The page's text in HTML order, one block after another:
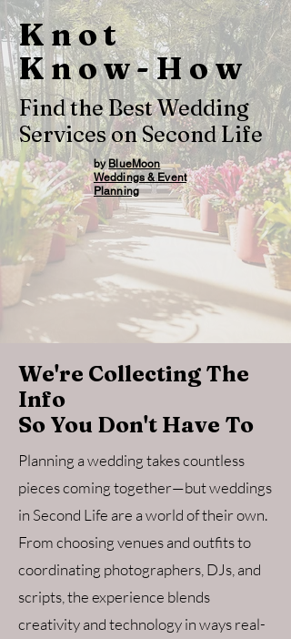
Knot
Know-How
Find the Best Wedding
Services on Second Life
byBlueMoon
Weddings & Event
Planning
We're Collecting The
Info
So You Don't Have To
Planning a wedding takes countless
pieces coming together—but weddings
in Second Life are a world of their own.
From choosing venues and outfits to
coordinating photographers, DJs, and
scripts, the experience blends
creativity and technology in ways real-